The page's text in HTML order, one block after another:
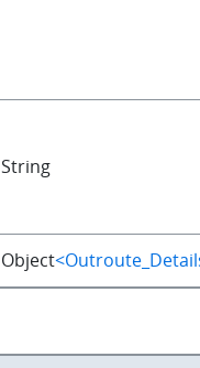
String
Object